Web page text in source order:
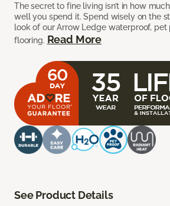
The secret to fine living isn’t in how
well you spend it. Spend wisely on the
look of our Arrow Ledge waterproof,
flooring. Read More
See Product Details